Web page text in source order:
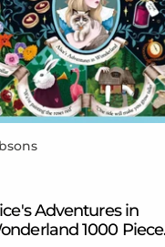
Adventures in
1000 Piece